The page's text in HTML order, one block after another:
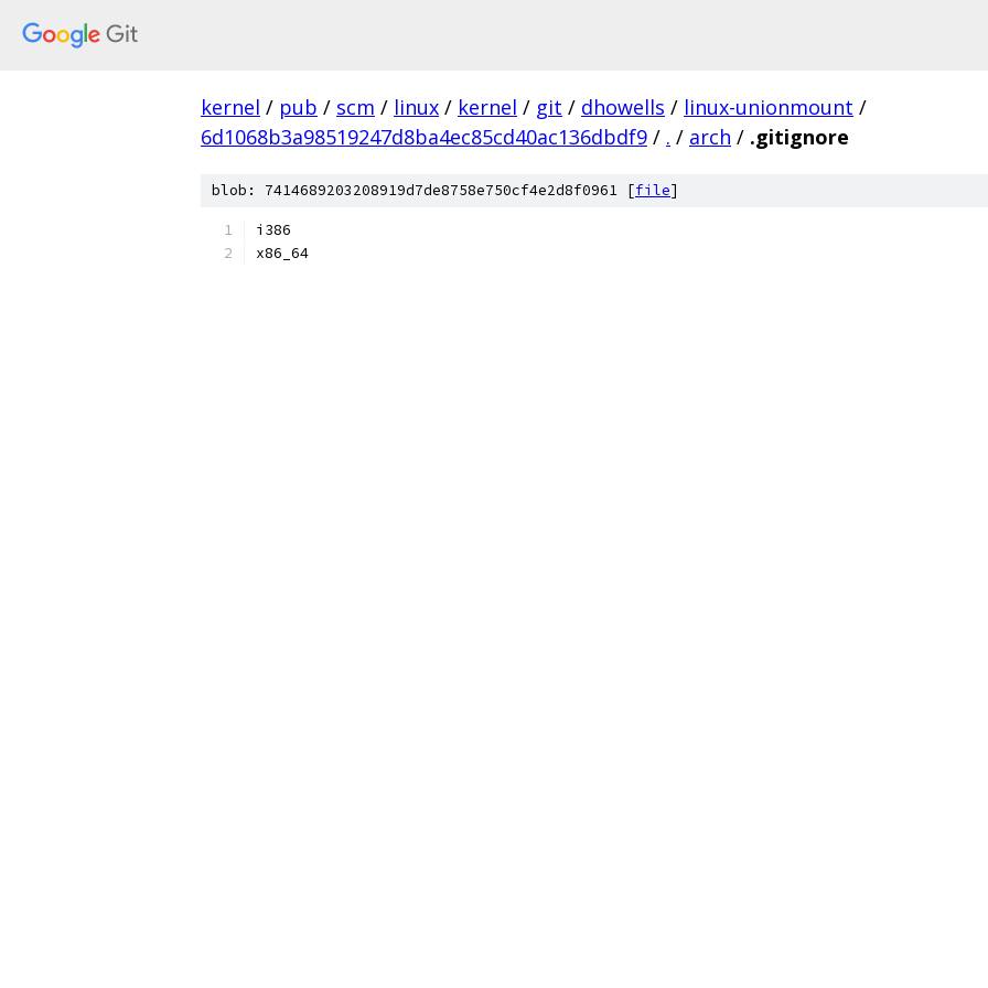
kernel / pub / scm / linux / kernel / git / dhowells / linux-unionmount /
6d1068b3a98519247d8ba4ec85cd40ac136dbdf9 / . / arch / .gitignore
blob: 7414689203208919d7de8758e750cf4e2d8f0961 [file]
i386
x86_64